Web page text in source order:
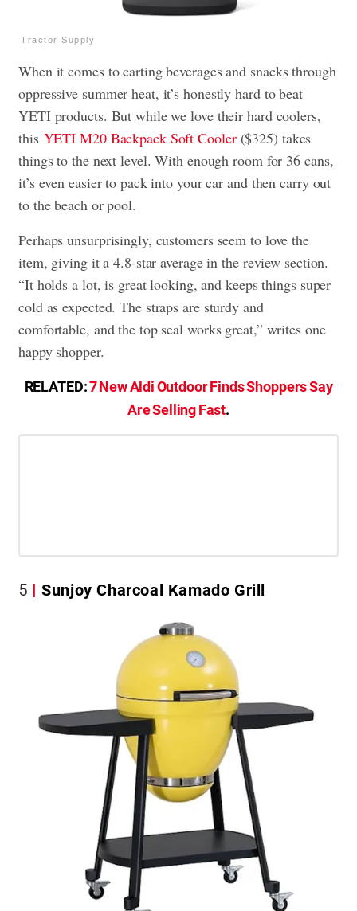
Tractor Supply
When it comes to carting beverages and snacks through
oppressive summer heat, it’s honestly hard to beat
YETI products. But while we love their hard coolers,
this YETI M20 Backpack Soft Cooler($325) takes
things to the next level. With enough room for 36 cans,
it’s even easier to pack into your car and then carry out
to the beach or pool.
Perhaps unsurprisingly, customers seem to love the
item, giving it a 4.8-star average in the review section.
“It holds a lot, is great looking, and keeps things super
cold as expected. The straps are sturdy and
comfortable, and the top seal works great,” writes one
happy shopper.
RELATED:7 New Aldi Outdoor Finds Shoppers Say
Are Selling Fast.
5 Sunjoy Charcoal Kamado Grill